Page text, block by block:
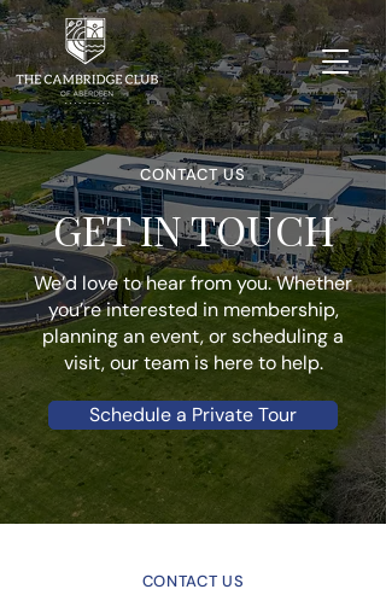
CONTACT US
GET IN TOUCH
We’d love to hear from you. Whether
you’re interested in membership,
planning an event, or scheduling a
visit, our team is here to help.
Schedule a Private Tour
CONTACT US